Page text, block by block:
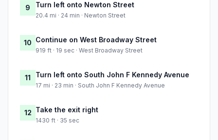
9 Turn left onto Newton Street
20.4 mi · 24 min · Newton Street
10 Continue on West Broadway Street
919 ft · 19 sec · West Broadway Street
11 Turn left onto South John F Kennedy Avenue
17 mi · 23 min · South John F Kennedy Avenue
12 Take the exit right
1430 ft · 35 sec